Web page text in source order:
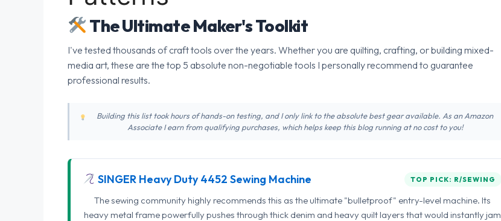
The Ultimate Maker's Toolkit
I've tested thousands of craft tools over the years. Whether you are quilting, crafting, or building mixed-
media art, these are the top 5 absolute non-negotiable tools I personally recommend to guarantee
professional results.
Building this list took hours of hands-on testing, and I only link to the absolute best gear available. As an Amazon
Associate I earn from qualifying purchases, which helps keep this blog running at no cost to you!
SINGER Heavy Duty 4452 Sewing Machine TOP PICK: R/SEWING
The sewing community highly recommends this as the ultimate "bulletproof" entry-level machine. Its
heavy metal frame powerfully pushes through thick denim and heavy quilt layers that would instantly jam